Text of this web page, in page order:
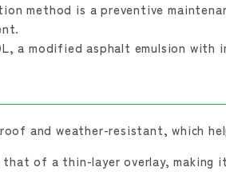
method is a preventive
a modified asphalt emulsion with
and weather-resistant, which
that of a thin-layer overlay, making